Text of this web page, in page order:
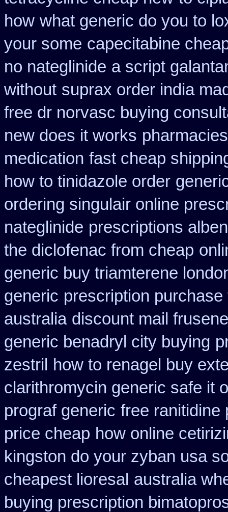
how what generic do you to
your some capecitabine
no nateglinide a script
without suprax order india
free dr norvasc buying
new does it works
medication fast cheap
how to tinidazole order
ordering singulair online
nateglinide prescriptions
the diclofenac from cheap
generic buy triamterene
generic prescription
australia discount mail
generic benadryl city buying
zestril
how to renagel buy
clarithromycin generic safe it
prograf generic free ranitidine
price cheap how online
kingston do your zyban usa
cheapest lioresal australia
buying prescription